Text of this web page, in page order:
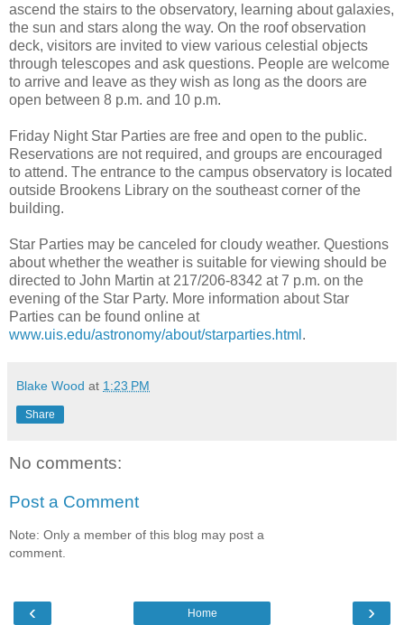
ascend the stairs to the observatory, learning about galaxies,
the sun and stars along the way. On the roof observation
deck, visitors are invited to view various celestial objects
through telescopes and ask questions. People are welcome
to arrive and leave as they wish as long as the doors are
open between 8 p.m. and 10 p.m.
Friday Night Star Parties are free and open to the public.
Reservations are not required, and groups are encouraged
to attend. The entrance to the campus observatory is located
outside Brookens Library on the southeast corner of the
building.
Star Parties may be canceled for cloudy weather. Questions
about whether the weather is suitable for viewing should be
directed to John Martin at 217/206-8342 at 7 p.m. on the
evening of the Star Party. More information about Star
Parties can be found online at
www.uis.edu/astronomy/about/starparties.html .
Blake Wood at 1:23 PM
Share
No comments:
Post a Comment
Note: Only a member of this blog may post a
comment.
‹ ›
Home